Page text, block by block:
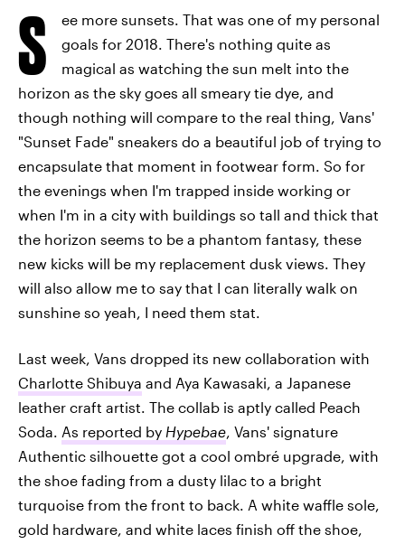
S
ee more sunsets. That was one of my personal
goals for 2018. There's nothing quite as
magical as watching the sun melt into the
horizon as the sky goes all smeary tie dye, and
though nothing will compare to the real thing, Vans'
"Sunset Fade" sneakers do a beautiful job of trying to
encapsulate that moment in footwear form. So for
the evenings when I'm trapped inside working or
when I'm in a city with buildings so tall and thick that
the horizon seems to be a phantom fantasy, these
new kicks will be my replacement dusk views. They
will also allow me to say that I can literally walk on
sunshine so yeah, I need them stat.
Last week, Vans dropped its new collaboration with
Charlotte Shibuya and Aya Kawasaki, a Japanese
leather craft artist. The collab is aptly called Peach
Soda. As reported by Hypebae, Vans' signature
Authentic silhouette got a cool ombré upgrade, with
the shoe fading from a dusty lilac to a bright
turquoise from the front to back. A white waffle sole,
gold hardware, and white laces finish off the shoe,